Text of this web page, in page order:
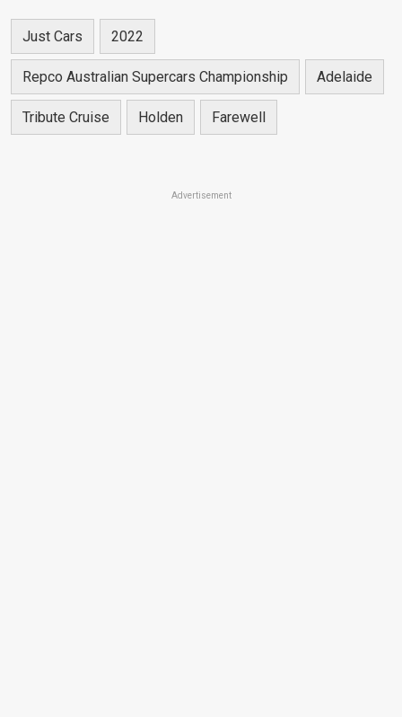
Just Cars 2022
Repco Australian Supercars Championship Adelaide
Tribute Cruise Holden Farewell
Advertisement